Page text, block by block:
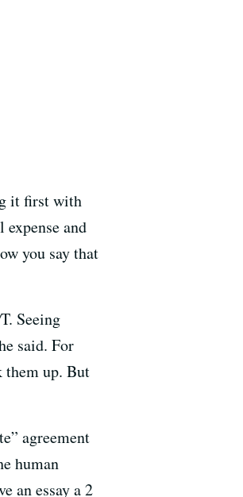
it first with
and
you say that
Seeing
said. For
them up. But
agreement
human
an essay a 2